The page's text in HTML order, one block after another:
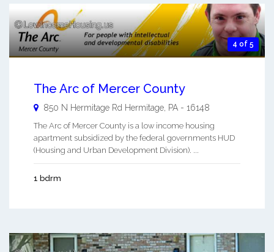
4 of 5
The Arc of Mercer County
850 N Hermitage Rd Hermitage PA - 16148
The Arc of Mercer County is a low income housing
apartment subsidized by the federal governments HUD
(Housing and Urban Development Division). ...
1 bdrm